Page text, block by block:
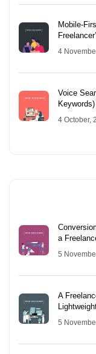
Mobile-
4
Voice
Keywords)
4 October,
a
5
A
5